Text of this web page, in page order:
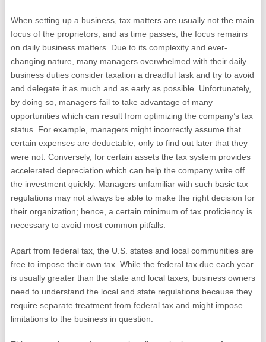
When setting up a business, tax matters are usually not the main
focus of the proprietors, and as time passes, the focus remains
on daily business matters. Due to its complexity and ever-
changing nature, many managers overwhelmed with their daily
business duties consider taxation a dreadful task and try to avoid
and delegate it as much and as early as possible. Unfortunately,
by doing so, managers fail to take advantage of many
opportunities which can result from optimizing the company’s tax
status. For example, managers might incorrectly assume that
certain expenses are deductable, only to find out later that they
were not. Conversely, for certain assets the tax system provides
accelerated depreciation which can help the company write off
the investment quickly. Managers unfamiliar with such basic tax
regulations may not always be able to make the right decision for
their organization; hence, a certain minimum of tax proficiency is
necessary to avoid most common pitfalls.
Apart from federal tax, the U.S. states and local communities are
free to impose their own tax. While the federal tax due each year
is usually greater than the state and local taxes, business owners
need to understand the local and state regulations because they
require separate treatment from federal tax and might impose
limitations to the business in question.